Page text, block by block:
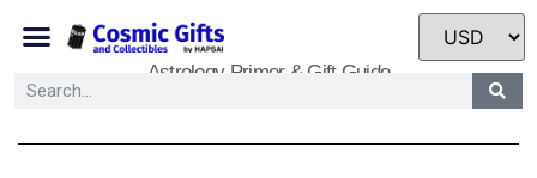
Astrology Primer & Gift Guide